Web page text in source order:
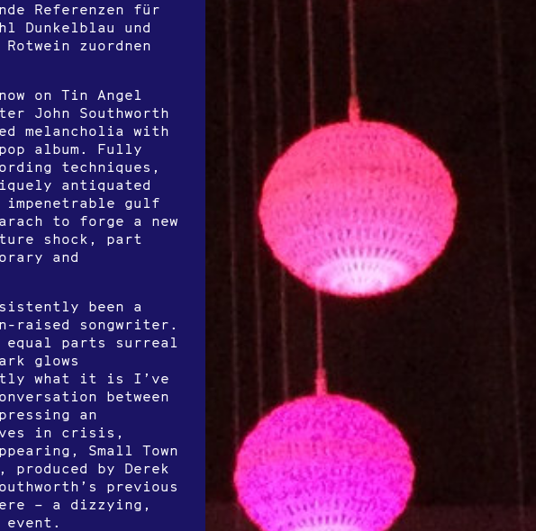
Referenzen für
Dunkelblau und
zuordnen
on Tin Angel
John Southworth
melancholia with
album. Fully
techniques,
antiquated
gulf
to forge a new
shock, part
and
been a
raised songwriter.
equal parts surreal
glows
what it is I’ve
between
an
in crisis,
Small Town
by Derek
previous
– a dizzying,